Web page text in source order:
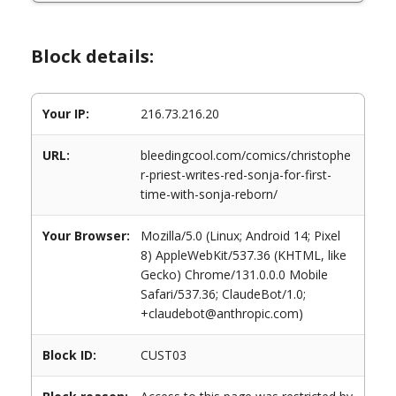
Block details:
Your IP: 216.73.216.20
URL:
bleedingcool.com/comics/christophe
r-priest-writes-red-sonja-for-first-
time-with-sonja-reborn/
Your Browser:
Mozilla/5.0 (Linux; Android 14; Pixel
8) AppleWebKit/537.36 (KHTML, like
Gecko) Chrome/131.0.0.0 Mobile
Safari/537.36; ClaudeBot/1.0;
+claudebot@anthropic.com)
Block ID: CUST03